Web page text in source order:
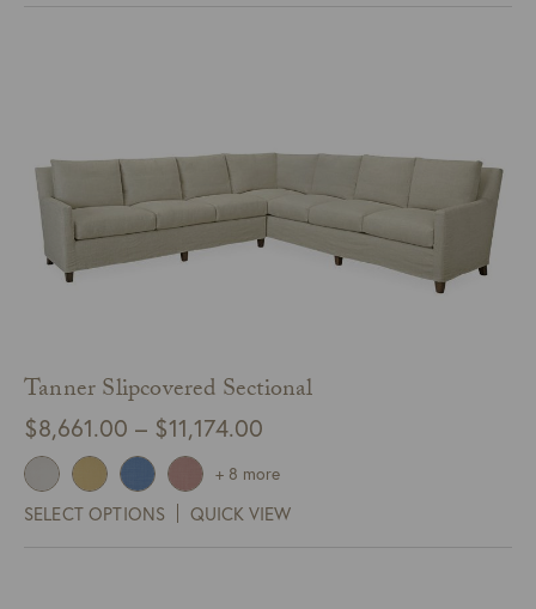
Tanner Slipcovered Sectional
$8,661.00 – $11,174.00
through
SELECT OPTIONS QUICK VIEW
+ 8 more